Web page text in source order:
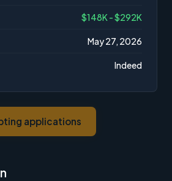
$148K - $292K
May 27, 2026
Indeed
applications